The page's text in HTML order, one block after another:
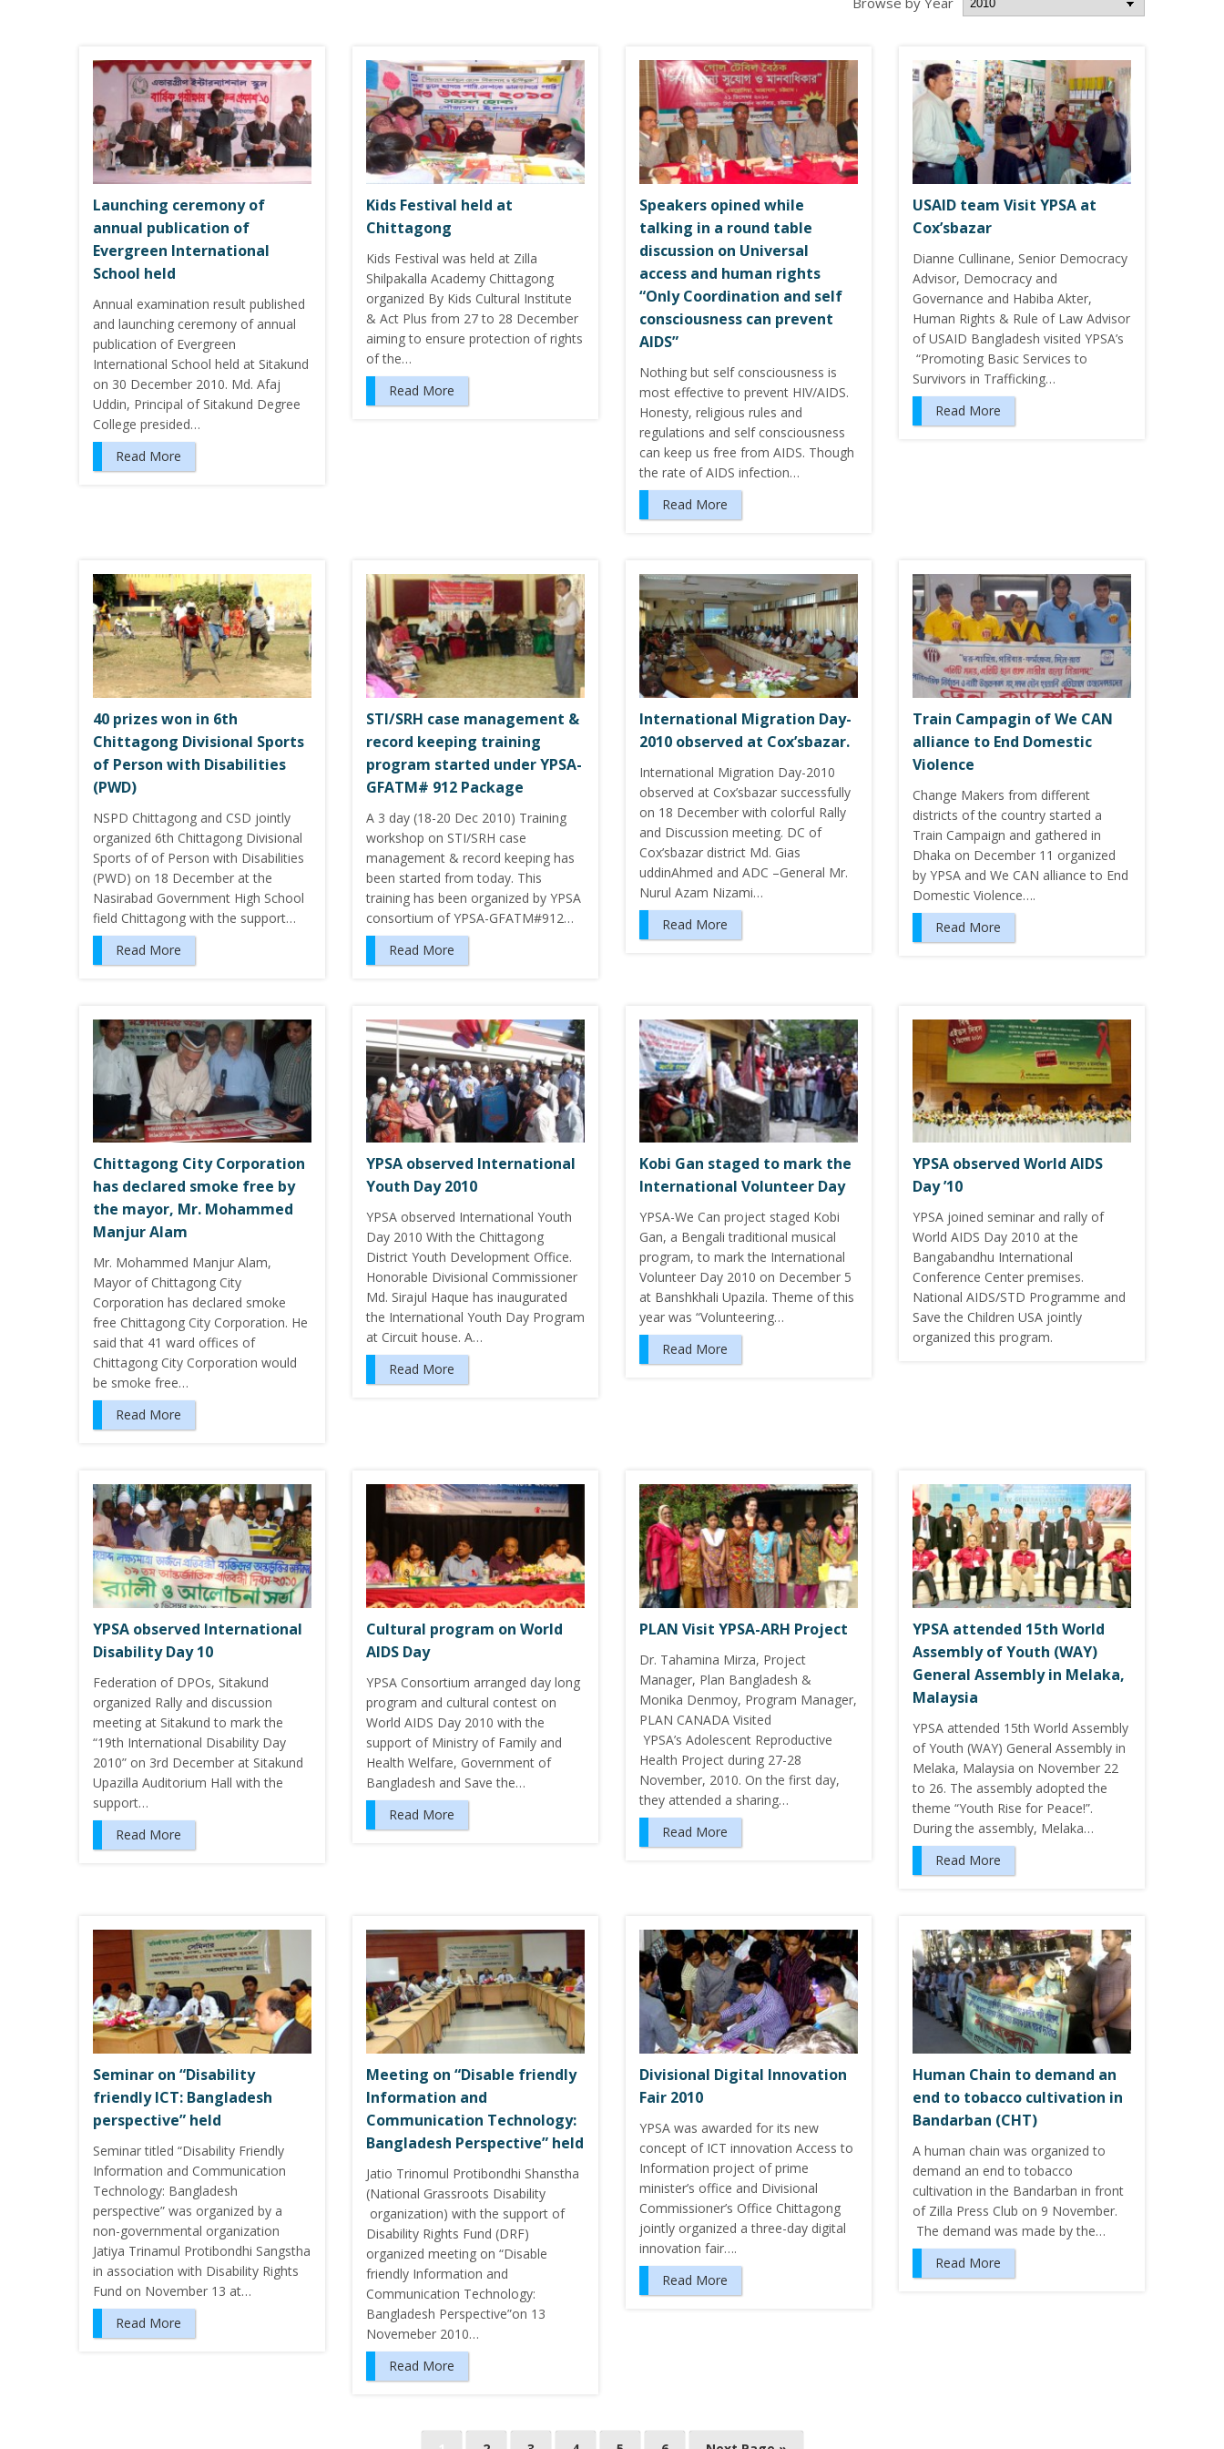
Launching ceremony of
annual publication of
Evergreen International
School held
Annual examination result published
and launching ceremony of annual
publication of Evergreen
International School held at Sitakund
on 30 December 2010. Md. Afaj
Uddin, Principal of Sitakund Degree
College presided…
Read More
Kids Festival held at
Chittagong
Kids Festival was held at Zilla
Shilpakalla Academy Chittagong
organized By Kids Cultural Institute
& Act Plus from 27 to 28 December
aiming to ensure protection of rights
of the…
Read More
Speakers opined while
talking in a round table
discussion on Universal
access and human rights
“Only Coordination and self
consciousness can prevent
AIDS”
Nothing but self consciousness is
most effective to prevent HIV/AIDS.
Honesty, religious rules and
regulations and self consciousness
can keep us free from AIDS. Though
the rate of AIDS infection…
Read More
USAID team Visit YPSA at
Cox’sbazar
Dianne Cullinane, Senior Democracy
Advisor, Democracy and
Governance and Habiba Akter,
Human Rights & Rule of Law Advisor
of USAID Bangladesh visited YPSA’s
“Promoting Basic Services to
Survivors in Trafficking…
Read More
40 prizes won in 6th
Chittagong Divisional Sports
of Person with Disabilities
(PWD)
NSPD Chittagong and CSD jointly
organized 6th Chittagong Divisional
Sports of of Person with Disabilities
(PWD) on 18 December at the
Nasirabad Government High School
field Chittagong with the support…
Read More
STI/SRH case management &
record keeping training
program started under YPSA-
GFATM# 912 Package
A 3 day (18-20 Dec 2010) Training
workshop on STI/SRH case
management & record keeping has
been started from today. This
training has been organized by YPSA
consortium of YPSA-GFATM#912…
Read More
International Migration Day-
2010 observed at Cox’sbazar.
International Migration Day-2010
observed at Cox’sbazar successfully
on 18 December with colorful Rally
and Discussion meeting. DC of
Cox’sbazar district Md. Gias
uddinAhmed and ADC –General Mr.
Nurul Azam Nizami…
Read More
Train Campagin of We CAN
alliance to End Domestic
Violence
Change Makers from different
districts of the country started a
Train Campaign and gathered in
Dhaka on December 11 organized
by YPSA and We CAN alliance to End
Domestic Violence….
Read More
Chittagong City Corporation
has declared smoke free by
the mayor, Mr. Mohammed
Manjur Alam
Mr. Mohammed Manjur Alam,
Mayor of Chittagong City
Corporation has declared smoke
free Chittagong City Corporation. He
said that 41 ward offices of
Chittagong City Corporation would
be smoke free…
Read More
YPSA observed International
Youth Day 2010
YPSA observed International Youth
Day 2010 With the Chittagong
District Youth Development Office.
Honorable Divisional Commissioner
Md. Sirajul Haque has inaugurated
the International Youth Day Program
at Circuit house. A…
Read More
Kobi Gan staged to mark the
International Volunteer Day
YPSA-We Can project staged Kobi
Gan, a Bengali traditional musical
program, to mark the International
Volunteer Day 2010 on December 5
at Banshkhali Upazila. Theme of this
year was “Volunteering…
Read More
YPSA observed World AIDS
Day ’10
YPSA joined seminar and rally of
World AIDS Day 2010 at the
Bangabandhu International
Conference Center premises.
National AIDS/STD Programme and
Save the Children USA jointly
organized this program.
YPSA observed International
Disability Day 10
Federation of DPOs, Sitakund
organized Rally and discussion
meeting at Sitakund to mark the
“19th International Disability Day
2010” on 3rd December at Sitakund
Upazilla Auditorium Hall with the
support…
Read More
Cultural program on World
AIDS Day
YPSA Consortium arranged day long
program and cultural contest on
World AIDS Day 2010 with the
support of Ministry of Family and
Health Welfare, Government of
Bangladesh and Save the…
Read More
PLAN Visit YPSA-ARH Project
Dr. Tahamina Mirza, Project
Manager, Plan Bangladesh &
Monika Denmoy, Program Manager,
PLAN CANADA Visited
YPSA’s Adolescent Reproductive
Health Project during 27-28
November, 2010. On the first day,
they attended a sharing…
Read More
YPSA attended 15th World
Assembly of Youth (WAY)
General Assembly in Melaka,
Malaysia
YPSA attended 15th World Assembly
of Youth (WAY) General Assembly in
Melaka, Malaysia on November 22
to 26. The assembly adopted the
theme “Youth Rise for Peace!”.
During the assembly, Melaka…
Read More
Seminar on “Disability
friendly ICT: Bangladesh
perspective” held
Seminar titled “Disability Friendly
Information and Communication
Technology: Bangladesh
perspective” was organized by a
non-governmental organization
Jatiya Trinamul Protibondhi Sangstha
in association with Disability Rights
Fund on November 13 at…
Read More
Meeting on “Disable friendly
Information and
Communication Technology:
Bangladesh Perspective” held
Jatio Trinomul Protibondhi Shanstha
(National Grassroots Disability
organization) with the support of
Disability Rights Fund (DRF)
organized meeting on “Disable
friendly Information and
Communication Technology:
Bangladesh Perspective”on 13
Novemeber 2010…
Read More
Divisional Digital Innovation
Fair 2010
YPSA was awarded for its new
concept of ICT innovation Access to
Information project of prime
minister’s office and Divisional
Commissioner’s Office Chittagong
jointly organized a three-day digital
innovation fair….
Read More
Human Chain to demand an
end to tobacco cultivation in
Bandarban (CHT)
A human chain was organized to
demand an end to tobacco
cultivation in the Bandarban in front
of Zilla Press Club on 9 November.
The demand was made by the…
Read More